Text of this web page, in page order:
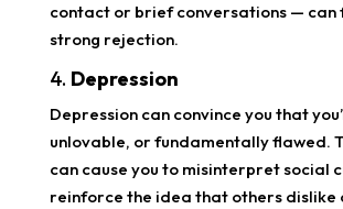
contact or brief conversations — can
strong rejection.
4. Depression
Depression can convince you that
unlovable, or fundamentally flawed.
can cause you to misinterpret social
reinforce the idea that others dislike